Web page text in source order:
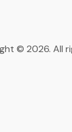
© 2026. All